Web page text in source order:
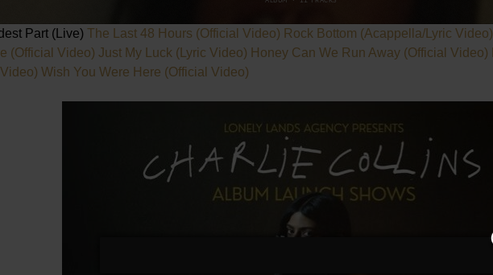
Part (Live) The Last 48 Hours (Official Video) Rock Bottom (Acappella/Lyric Video)
(Official Video) Just My Luck (Lyric Video) Honey Can We Run Away (Official Video)
Wish You Were Here (Official Video)